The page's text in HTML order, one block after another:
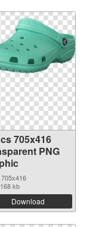
705x416
PNG
kb
Download